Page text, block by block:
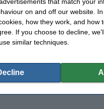
on and off our website.
how they work, and how
If you choose to decline,
similar techniques.